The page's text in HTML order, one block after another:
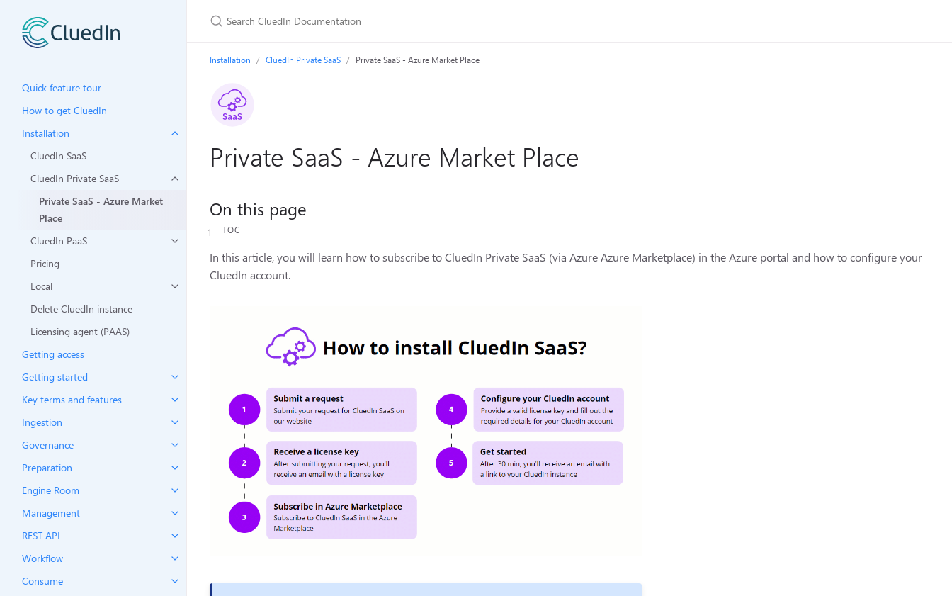
Quick feature tour
How to get CluedIn
Installation
CluedIn SaaS
CluedIn Private SaaS
Private SaaS - Azure Market
Place
CluedIn PaaS
Pricing
Local
Delete CluedIn instance
Licensing agent (PAAS)
Getting access
Getting started
Key terms and features
Ingestion
Governance
Preparation
Engine Room
Management
REST API
Workflow
Consume
Installation CluedIn Private SaaS Private SaaS - Azure Market Place
Private SaaS - Azure Market Place
On this page
TOC
In this article, you will learn how to subscribe to CluedIn Private SaaS (via Azure Azure Marketplace) in the Azure portal and how to configure your
CluedIn account.